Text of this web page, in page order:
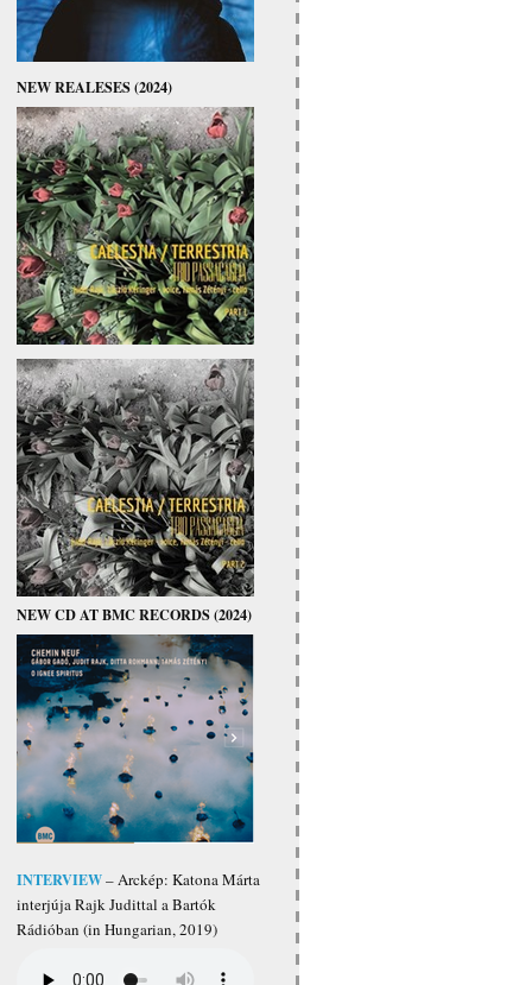
NEW REALESES (2024)
NEW CD AT BMC RECORDS (2024)
INTERVIEW– Arckép: Katona Márta
interjúja Rajk Judittal a Bartók
Rádióban (in Hungarian, 2019)